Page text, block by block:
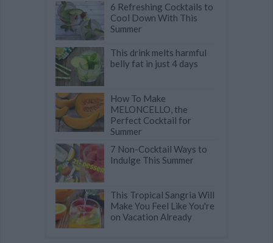
6 Refreshing Cocktails to
Cool Down With This
Summer
This drink melts harmful
belly fat in just 4 days
How To Make
MELONCELLO, the
Perfect Cocktail for
Summer
7 Non-Cocktail Ways to
Indulge This Summer
This Tropical Sangria Will
Make You Feel Like You're
on Vacation Already